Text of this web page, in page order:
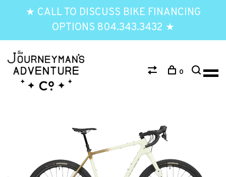
★ CALL TO DISCUSS BIKE FINANCING
OPTIONS 804.343.3432 ★
0